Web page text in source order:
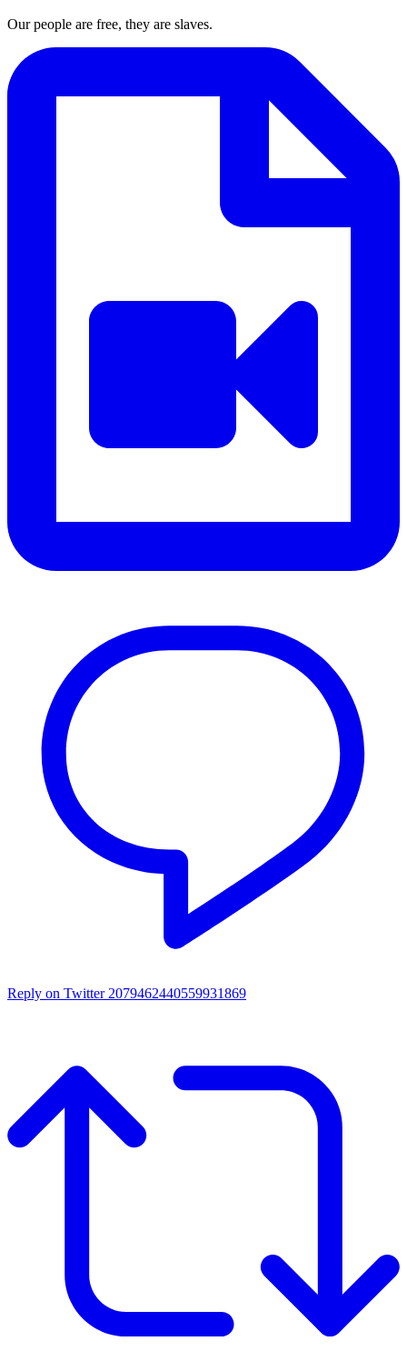
Our people are free, they are slaves.
Reply on Twitter 2079462440559931869